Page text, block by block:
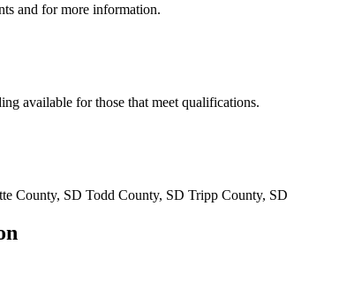
and for more information.
available for those that meet qualifications.
County, SD Todd County, SD Tripp County, SD